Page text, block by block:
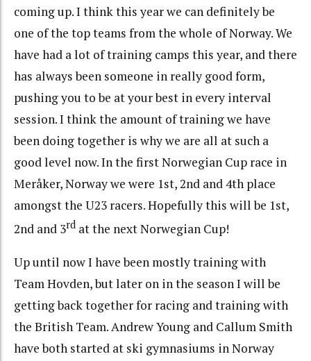
coming up. I think this year we can definitely be
one of the top teams from the whole of Norway. We
have had a lot of training camps this year, and there
has always been someone in really good form,
pushing you to be at your best in every interval
session. I think the amount of training we have
been doing together is why we are all at such a
good level now. In the first Norwegian Cup race in
Meråker, Norway we were 1st, 2nd and 4th place
amongst the U23 racers. Hopefully this will be 1st,
2nd and 3rd at the next Norwegian Cup!
Up until now I have been mostly training with
Team Hovden, but later on in the season I will be
getting back together for racing and training with
the British Team. Andrew Young and Callum Smith
have both started at ski gymnasiums in Norway